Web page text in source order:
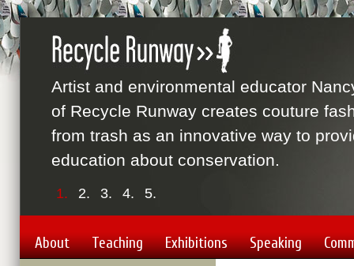
1. 2. 3. 4. 5.
Artist and environmental educator
of Recycle Runway creates couture
from trash as an innovative way to
education about conservation.
About Teaching Exhibitions Speaking